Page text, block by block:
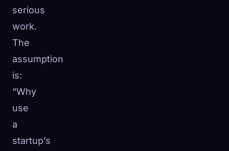
serious
work.
The
assumption
is:
“Why
use
a
startup’s